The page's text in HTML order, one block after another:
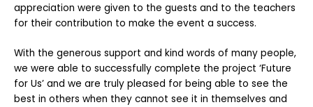
appreciation were given to the guests and to the teachers
for their contribution to make the event a success.
With the generous support and kind words of many people,
we were able to successfully complete the project ‘Future
for Us’ and we are truly pleased for being able to see the
best in others when they cannot see it in themselves and